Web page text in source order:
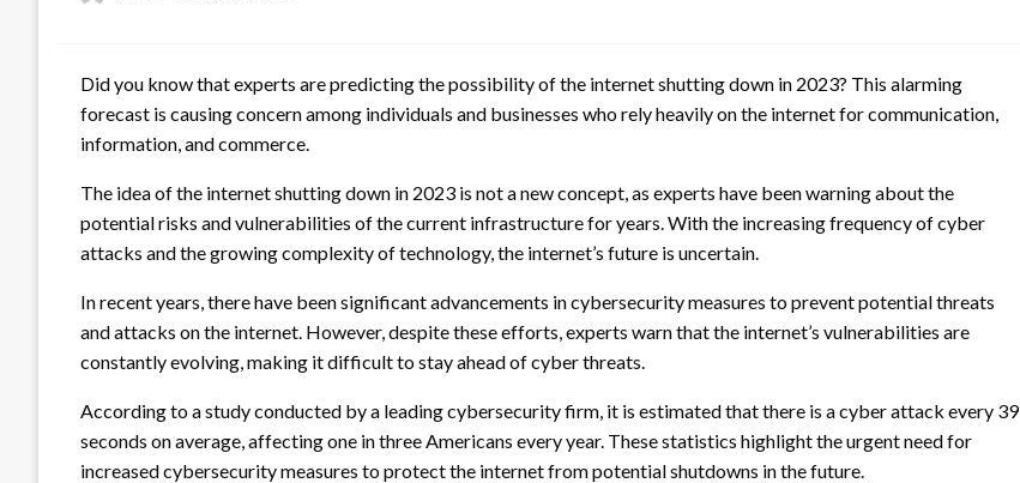
Did you know that experts are predicting the possibility of the internet shutting down in 2023? This alarming
forecast is causing concern among individuals and businesses who rely heavily on the internet for communication,
information, and commerce.
The idea of the internet shutting down in 2023 is not a new concept, as experts have been warning about the
potential risks and vulnerabilities of the current infrastructure for years. With the increasing frequency of cyber
attacks and the growing complexity of technology, the internet’s future is uncertain.
In recent years, there have been significant advancements in cybersecurity measures to prevent potential threats
and attacks on the internet. However, despite these efforts, experts warn that the internet’s vulnerabilities are
constantly evolving, making it difficult to stay ahead of cyber threats.
According to a study conducted by a leading cybersecurity firm, it is estimated that there is a cyber attack every 39
seconds on average, affecting one in three Americans every year. These statistics highlight the urgent need for
increased cybersecurity measures to protect the internet from potential shutdowns in the future.